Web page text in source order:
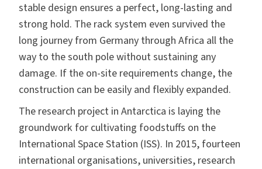
stable design ensures a perfect, long-lasting and
strong hold. The rack system even survived the
long journey from Germany through Africa all the
way to the south pole without sustaining any
damage. If the on-site requirements change, the
construction can be easily and flexibly expanded.
The research project in Antarctica is laying the
groundwork for cultivating foodstuffs on the
International Space Station (ISS). In 2015, fourteen
international organisations, universities, research